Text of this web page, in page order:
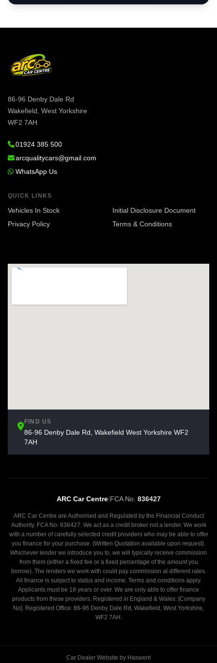
86-96 Denby Dale Rd
Wakefield, West Yorkshire
WF2 7AH
01924 385 500
arcqualitycars@gmail.com
WhatsApp Us
QUICK LINKS
Vehicles In Stock
Initial Disclosure Document
Privacy Policy
Terms & Conditions
FIND US
86-96 Denby Dale Rd, Wakefield West Yorkshire WF2
7AH
ARC Car Centre|FCA No. 836427
ARC Car Centre are Authorised and Regulated by the Financial Conduct
Authority. FCA No: 836427. We act as a credit broker not a lender. We work
with a number of carefully selected credit providers who may be able to offer
you finance for your purchase. (Written Quotation available upon request).
Whichever lender we introduce you to, we will typically receive commission
from them (either a fixed fee or a fixed percentage of the amount you
borrow). The lenders we work with could pay commission at different rates.
All finance is subject to status and income. Terms and conditions apply.
Applicants must be 18 years or over. We are only able to offer finance
products from these providers. Registered in England & Wales: [Company
No]. Registered Office: 86-96 Denby Dale Rd, Wakefield, West Yorkshire,
WF2 7AH.
Car Dealer Website by Haswent